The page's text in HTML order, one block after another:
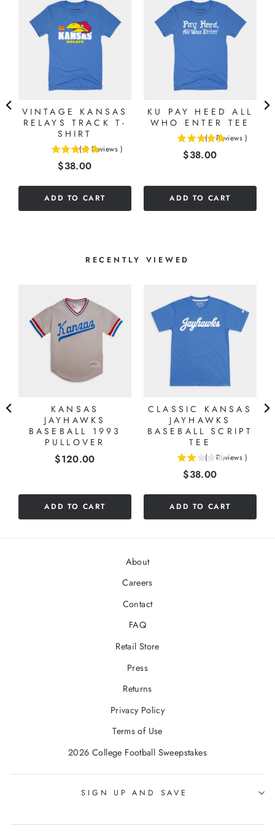
VINTAGE KANSAS
RELAYS TRACK T-
SHIRT
( 4 Reviews )
Price
$38.00
ADD TO CART
KU PAY HEED ALL
WHO ENTER TEE
( 1 Reviews )
Price
$38.00
ADD TO CART
RECENTLY VIEWED
KANSAS
JAYHAWKS
BASEBALL 1993
PULLOVER
Price
$120.00
ADD TO CART
CLASSIC KANSAS
JAYHAWKS
BASEBALL SCRIPT
TEE
( 1 Reviews )
Price
$38.00
ADD TO CART
About
Careers
Contact
FAQ
Retail Store
Press
Returns
Privacy Policy
Terms of Use
2026 College Football Sweepstakes
SIGN UP AND SAVE